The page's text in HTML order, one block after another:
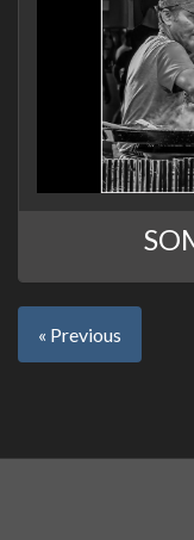
« Previous